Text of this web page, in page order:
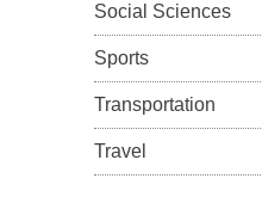
Social Sciences
Sports
Transportation
Travel